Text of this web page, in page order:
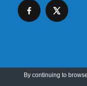
Copyright ©
By continuing to